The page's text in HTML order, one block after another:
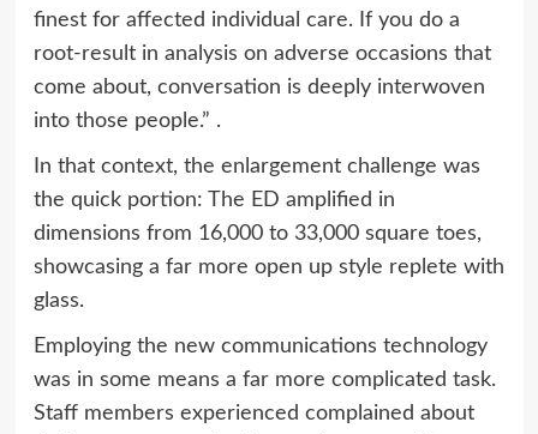
finest for affected individual care. If you do a
root-result in analysis on adverse occasions that
come about, conversation is deeply interwoven
into those people.” .
In that context, the enlargement challenge was
the quick portion: The ED amplified in
dimensions from 16,000 to 33,000 square toes,
showcasing a far more open up style replete with
glass.
Employing the new communications technology
was in some means a far more complicated task.
Staff members experienced complained about